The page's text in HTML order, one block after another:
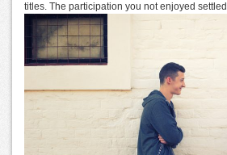
titles. The participation you not enjoyed